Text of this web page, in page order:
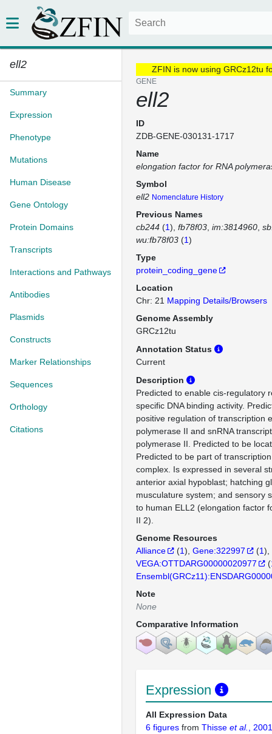
ell2
Summary
Expression
Phenotype
Mutations
Human Disease
Gene Ontology
Protein Domains
Transcripts
Interactions and Pathways
Antibodies
Plasmids
Constructs
Marker Relationships
Sequences
Orthology
Citations
ZFIN is now using GRCz12tu
GENE
ell2
ID
ZDB-GENE-030131-1717
Name
elongation factor for RNA
Symbol
ell2 Nomenclature History
Previous Names
cb244 (1) fb78f03 im:3814960
wu:fb78f03 (1)
Type
protein_coding_gene
Location
Chr: 21 Mapping Details/Browsers
Genome Assembly
GRCz12tu
Annotation Status
Current
Description
Predicted to enable cis-regulatory
specific DNA binding activity.
positive regulation of transcription
polymerase II and snRNA
polymerase II. Predicted to be
Predicted to be part of
complex. Is expressed in several
anterior axial hypoblast; hatching
musculature system; and sensory
to human ELL2 (elongation factor
II 2).
Genome Resources
Alliance
(1) Gene:322997 (1)
VEGA:OTTDARG00000020977
(
Note
None
Comparative Information
Expression
All Expression Data
6 figures from Thisse et al.
, 2001